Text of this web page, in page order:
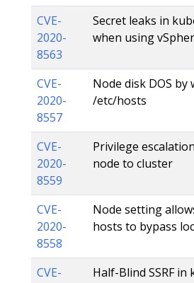
CVE-
2020-
8563
Secret leaks in
when using
CVE-
2020-
8557
Node disk DOS
/etc/hosts
CVE-
2020-
8559
Privilege
node to cluster
CVE-
2020-
8558
Node setting
hosts to bypass
CVE-
Half-Blind SSRF